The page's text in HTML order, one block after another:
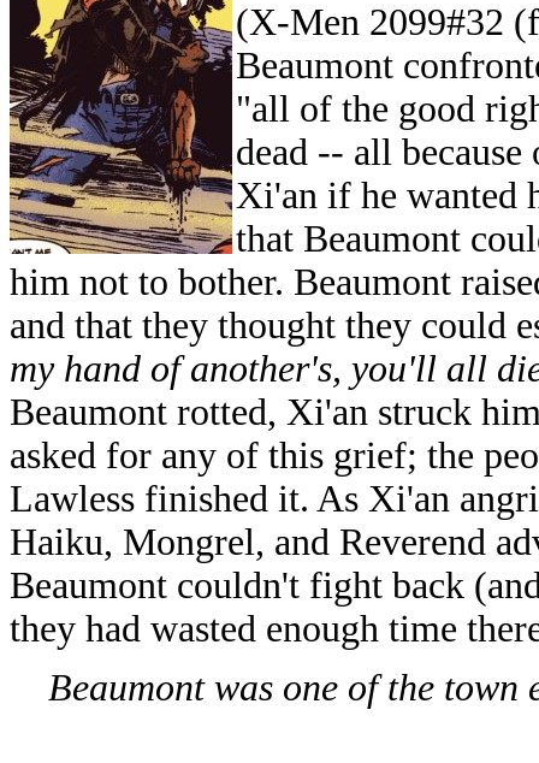
(X-Men 2099#32
Beaumont
"all of the good
dead -- all
Xi'an if he wanted
that Beaumont
him not to bother. Beaumont
and that they thought they could
my hand of another's, you'll all
Beaumont rotted, Xi'an struck
asked for any of this grief; the
Lawless finished it. As Xi'an
Haiku, Mongrel, and Reverend
Beaumont couldn't fight back
they had wasted enough time
Beaumont was one of the town